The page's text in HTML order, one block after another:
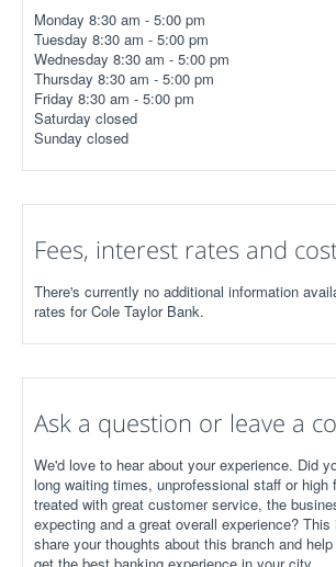
Monday 8:30 am - 5:00 pm
Tuesday 8:30 am - 5:00 pm
Wednesday 8:30 am - 5:00 pm
Thursday 8:30 am - 5:00 pm
Friday 8:30 am - 5:00 pm
Saturday closed
Sunday closed
Fees, interest rates and
There's currently no additional information
rates for Cole Taylor Bank.
Ask a question or leave a
We'd love to hear about your experience. Did
long waiting times, unprofessional staff or high
treated with great customer service, the
expecting and a great overall experience?
share your thoughts about this branch and